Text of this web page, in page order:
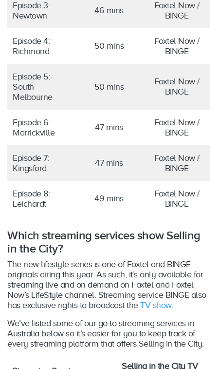
Episode 3:
Newtown
46 mins
Foxtel Now /
BINGE
Episode 4:
Richmond
50 mins
Foxtel Now /
BINGE
Episode 5:
South
Melbourne
50 mins
Foxtel Now /
BINGE
Episode 6:
Marrickville
47 mins
Foxtel Now /
BINGE
Episode 7:
Kingsford
47 mins
Foxtel Now /
BINGE
Episode 8:
Leichardt
49 mins
Foxtel Now /
BINGE
Which streaming services show Selling
in the City?
The new lifestyle series is one of Foxtel and BINGE
originals airing this year. As such, it’s only available for
streaming live and on demand on Foxtel and Foxtel
Now’s LifeStyle channel. Streaming service BINGE also
has exclusive rights to broadcast the TV show.
We’ve listed some of our go-to streaming services in
Australia below so it’s easier for you to keep track of
every streaming platform that offers Selling in the City.
Selling in the City TV